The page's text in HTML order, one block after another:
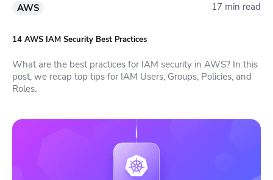
AWS 17 min read
14 AWS IAM Security Best Practices
What are the best practices for IAM security in AWS? In this
post, we recap top tips for IAM Users, Groups, Policies, and
Roles.